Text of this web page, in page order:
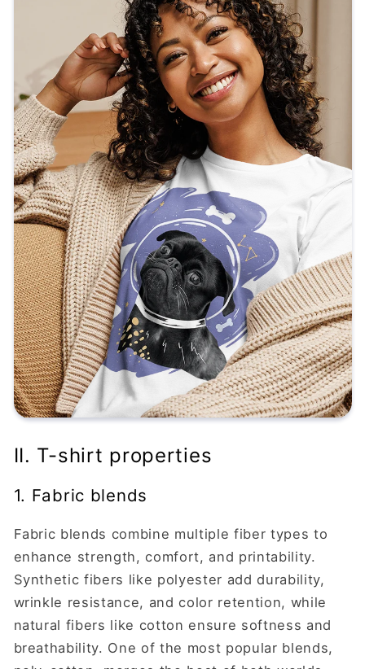
II. T-shirt properties
1. Fabric blends
Fabric blends combine multiple fiber types to
enhance strength, comfort, and printability.
Synthetic fibers like polyester add durability,
wrinkle resistance, and color retention, while
natural fibers like cotton ensure softness and
breathability. One of the most popular blends,